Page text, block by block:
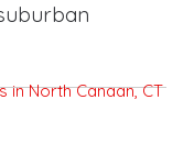
North Canaan, CT